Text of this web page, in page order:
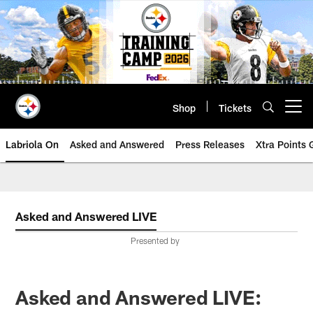
Skip
to
main
content
Shop Tickets
Labriola On Asked and Answered Press Releases Xtra Points
Asked and Answered LIVE
Presented by
Asked and Answered LIVE: